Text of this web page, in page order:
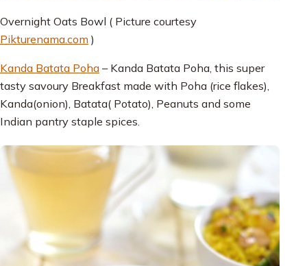
Overnight Oats Bowl ( Picture courtesy
Pikturenama.com )
Kanda Batata Poha – Kanda Batata Poha, this super
tasty savoury Breakfast made with Poha (rice flakes),
Kanda(onion), Batata( Potato), Peanuts and some
Indian pantry staple spices.